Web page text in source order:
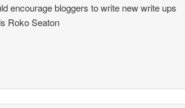
encourage bloggers to write new write ups
Roko Seaton